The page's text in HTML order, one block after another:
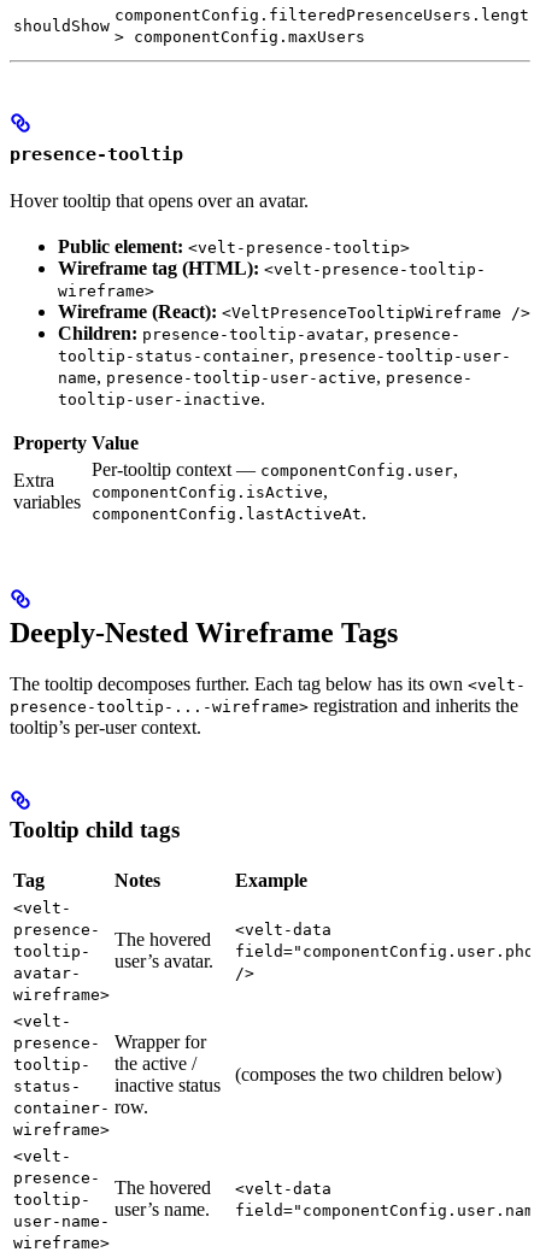
shouldShow
componentConfig.filteredPresenceUsers.length
> componentConfig.maxUsers
presence-tooltip
Hover tooltip that opens over an avatar.
Public element: <velt-presence-tooltip>
Wireframe tag (HTML): <velt-presence-tooltip-
wireframe>
Wireframe (React): <VeltPresenceTooltipWireframe />
Children: presence-tooltip-avatar, presence-
tooltip-status-container, presence-tooltip-user-
name, presence-tooltip-user-active, presence-
tooltip-user-inactive.
Property Value
Extra
variables
Per-tooltip context — componentConfig.user,
componentConfig.isActive,
componentConfig.lastActiveAt.
Deeply-Nested Wireframe Tags
The tooltip decomposes further. Each tag below has its own <velt-
presence-tooltip-...-wireframe> registration and inherits the
tooltip’s per-user context.
Tooltip child tags
Tag Notes Example
<velt-
presence-
tooltip-
avatar-
wireframe>
The hovered
user’s avatar.
<velt-data
/>
<velt-
presence-
tooltip-
status-
container-
wireframe>
Wrapper for
the active /
inactive status
row.
(composes the two children below)
<velt-
presence-
tooltip-
user-name-
wireframe>
The hovered
user’s name.
<velt-data